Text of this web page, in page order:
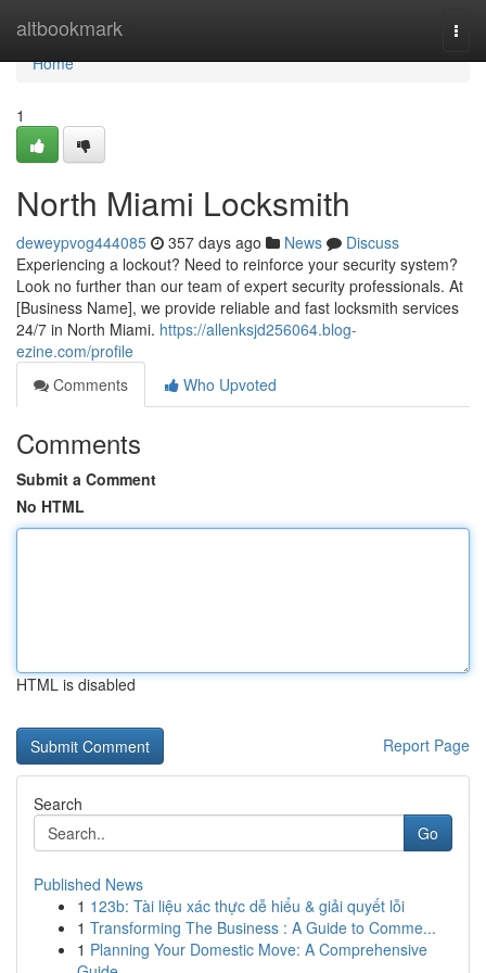
altbookmark
Home
Home
1
North Miami Locksmith
deweypvog444085 357 days ago News
Discuss
Experiencing a lockout? Need to reinforce your security system?
Look no further than our team of expert security professionals. At
[Business Name], we provide reliable and fast locksmith services
24/7 in North Miami. https://allenksjd256064.blog-
ezine.com/profile
Comments
Who Upvoted
Comments
Submit a Comment
No HTML
HTML is disabled
Report Page
Search
Go
Published News
1 123b: Tài liệu xác thực dễ hiểu & giải quyết lỗi
1 Transforming The Business : A Guide to Comme...
1 Planning Your Domestic Move: A Comprehensive